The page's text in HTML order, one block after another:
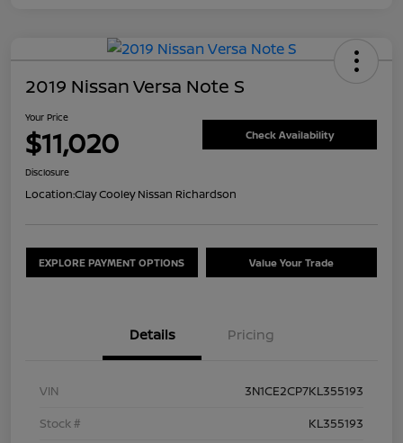
2019 Nissan Versa Note S
Your Price
$11,020 Check Availability
Disclosure
Location:Clay Cooley Nissan Richardson
EXPLORE PAYMENT OPTIONS Value Your Trade
Details Pricing
VIN
3N1CE2CP7KL355193
Stock #
KL355193